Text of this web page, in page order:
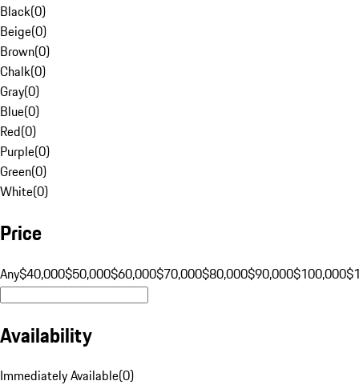
Black(0)
Beige(0)
Brown(0)
Chalk(0)
Gray(0)
Blue(0)
Red(0)
Purple(0)
Green(0)
White(0)
Price
Any$40,000$50,000$60,000$70,000$80,000$90,000$100,000
Availability
Immediately Available(0)